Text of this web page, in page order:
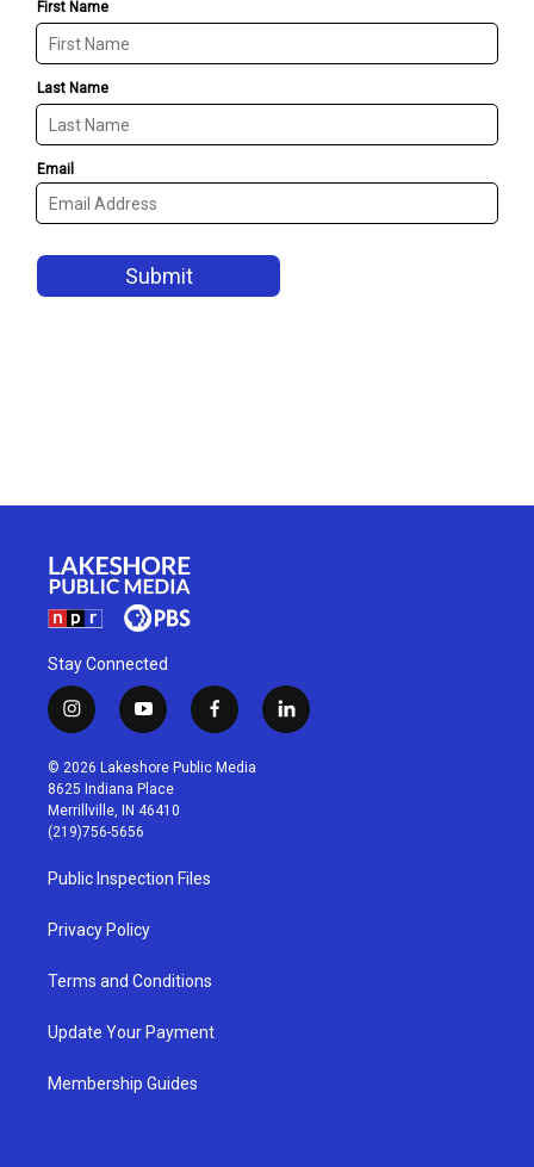
Stay Connected
i
n
s
t
a
g
r
a
m
y
o
u
t
u
b
f
a
c
l
i
© 2026 Lakeshore Public Media
8625 Indiana Place
Merrillville, IN 46410
(219)756-5656
Public Inspection Files
Privacy Policy
Terms and Conditions
Update Your Payment
Membership Guides